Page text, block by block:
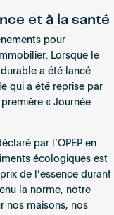
et à la santé
pour
Lorsque le
a été lancé
qui a été reprise par
« Journée
par l’OPEP en
écologiques est
de l’essence durant
la norme, notre
nos maisons, nos